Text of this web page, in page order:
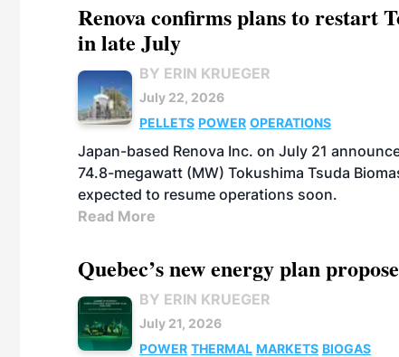
Renova confirms plans to restart
in late July
BY ERIN KRUEGER
July 22, 2026
PELLETS POWER OPERATIONS
Japan-based Renova Inc. on July 21
74.8-megawatt (MW) Tokushima Tsuda
expected to resume operations soon.
Read More
Quebec’s new energy plan
BY ERIN KRUEGER
July 21, 2026
POWER THERMAL MARKETS BIOGAS